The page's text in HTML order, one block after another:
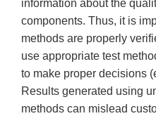
information about the
components. Thus, it is
methods are properly
use appropriate test
to make proper decisions
Results generated using
methods can mislead